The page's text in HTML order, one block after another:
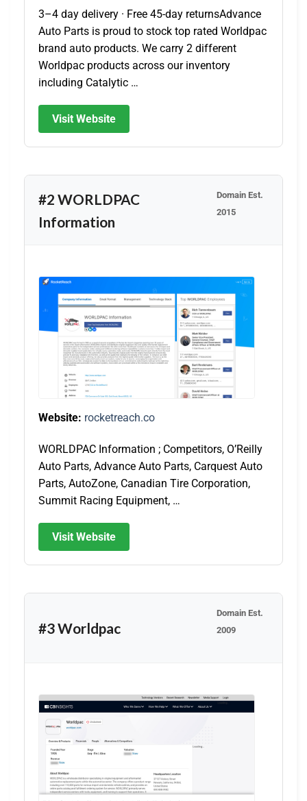
3–4 day delivery · Free 45-day returnsAdvance
Auto Parts is proud to stock top rated Worldpac
brand auto products. We carry 2 different
Worldpac products across our inventory
including Catalytic …
Visit Website
#2 WORLDPAC
Information
Domain Est.
2015
Website: rocketreach.co
WORLDPAC Information ; Competitors, O’Reilly
Auto Parts, Advance Auto Parts, Carquest Auto
Parts, AutoZone, Canadian Tire Corporation,
Summit Racing Equipment, …
Visit Website
#3 Worldpac
Domain Est.
2009